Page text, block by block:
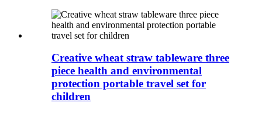
Creative wheat straw tableware three
piece health and environmental
protection portable travel set for
children